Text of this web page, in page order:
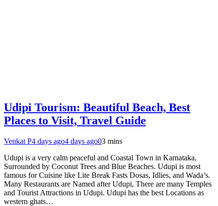
Udipi Tourism: Beautiful Beach, Best
Places to Visit, Travel Guide
Venkat P4 days ago4 days ago03 mins
Udupi is a very calm peaceful and Coastal Town in Karnataka,
Surrounded by Coconut Trees and Blue Beaches. Udupi is most
famous for Cuisine like Lite Break Fasts Dosas, Idlies, and Wada’s.
Many Restaurants are Named after Udupi, There are many Temples
and Tourist Attractions in Udupi. Udupi has the best Locations as
western ghats…